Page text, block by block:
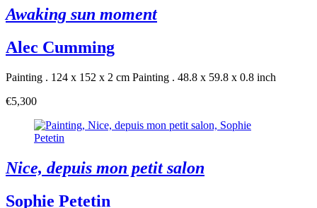
Awaking sun moment
Alec Cumming
Painting . 124 x 152 x 2 cm Painting . 48.8 x 59.8 x 0.8 inch
€5,300
Nice, depuis mon petit salon
Sophie Petetin